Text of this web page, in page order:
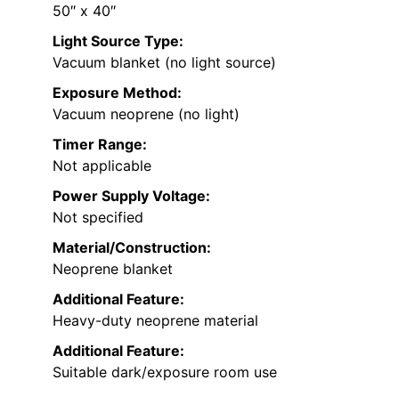
50″ x 40″
Light Source Type:
Vacuum blanket (no light source)
Exposure Method:
Vacuum neoprene (no light)
Timer Range:
Not applicable
Power Supply Voltage:
Not specified
Material/Construction:
Neoprene blanket
Additional Feature:
Heavy-duty neoprene material
Additional Feature:
Suitable dark/exposure room use